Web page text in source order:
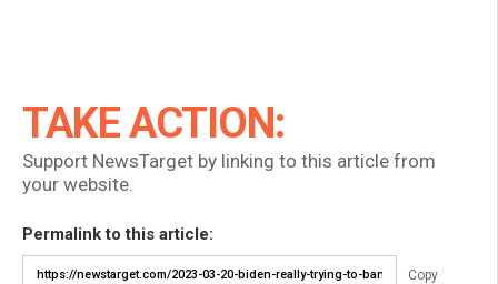
TAKE ACTION:
Support NewsTarget by linking to this article from
your website.
Permalink to this article:
Copy